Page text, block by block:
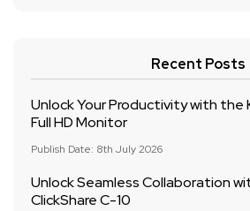
Recent Posts
Unlock Your Productivity with the
Full HD Monitor
Publish Date: 8th July 2026
Unlock Seamless Collaboration
ClickShare C-10